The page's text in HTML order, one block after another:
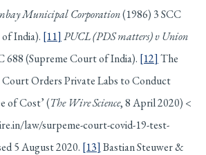
Municipal Corporation(1986) 3 SCC
India). [11] PUCL (PDS matters) v Union
688 (Supreme Court of India). [12] The
Court Orders Private Labs to Conduct
of Cost’ (The Wire Science, 8 April 2020) <
law/surpeme-court-covid-19-test-
5 August 2020. [13] Bastian Steuwer &